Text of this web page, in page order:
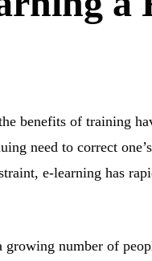
benefits of training
need to correct
e-learning has
number of